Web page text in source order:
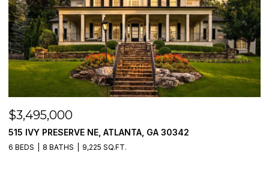
$3,495,000
515 IVY PRESERVE NE, ATLANTA, GA 30342
6 BEDS 8 BATHS 9,225 SQ.FT.